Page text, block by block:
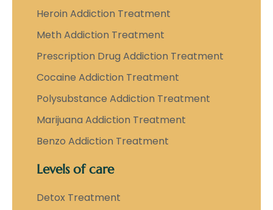
Heroin Addiction Treatment
Meth Addiction Treatment
Prescription Drug Addiction Treatment
Cocaine Addiction Treatment
Polysubstance Addiction Treatment
Marijuana Addiction Treatment
Benzo Addiction Treatment
Levels of care
Detox Treatment